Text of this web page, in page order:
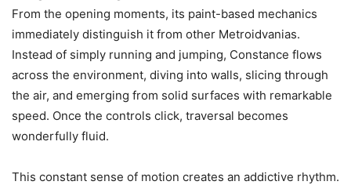
From the opening moments, its paint-based mechanics
immediately distinguish it from other Metroidvanias.
Instead of simply running and jumping, Constance flows
across the environment, diving into walls, slicing through
the air, and emerging from solid surfaces with remarkable
speed. Once the controls click, traversal becomes
wonderfully fluid.
This constant sense of motion creates an addictive rhythm.